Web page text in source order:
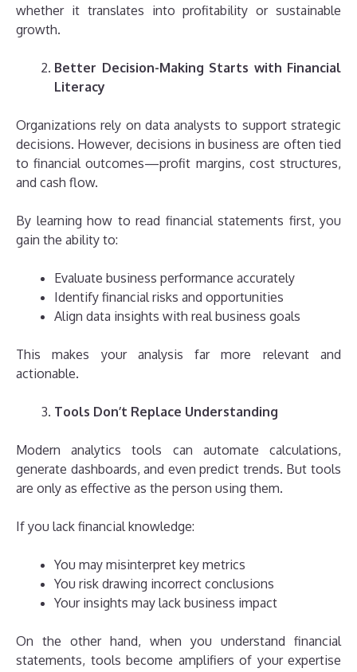
whether it translates into profitability or sustainable
growth.
Better Decision-Making Starts with Financial
Literacy
Organizations rely on data analysts to support strategic
decisions. However, decisions in business are often tied
to financial outcomes—profit margins, cost structures,
and cash flow.
By learning how to read financial statements first, you
gain the ability to:
Evaluate business performance accurately
Identify financial risks and opportunities
Align data insights with real business goals
This makes your analysis far more relevant and
actionable.
Tools Don’t Replace Understanding
Modern analytics tools can automate calculations,
generate dashboards, and even predict trends. But tools
are only as effective as the person using them.
If you lack financial knowledge:
You may misinterpret key metrics
You risk drawing incorrect conclusions
Your insights may lack business impact
On the other hand, when you understand financial
statements, tools become amplifiers of your expertise